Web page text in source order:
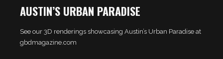
AUSTIN’S URBAN PARADISE
See our 3D renderings showcasing Austin’s Urban Paradise at
gbdmagazine.com